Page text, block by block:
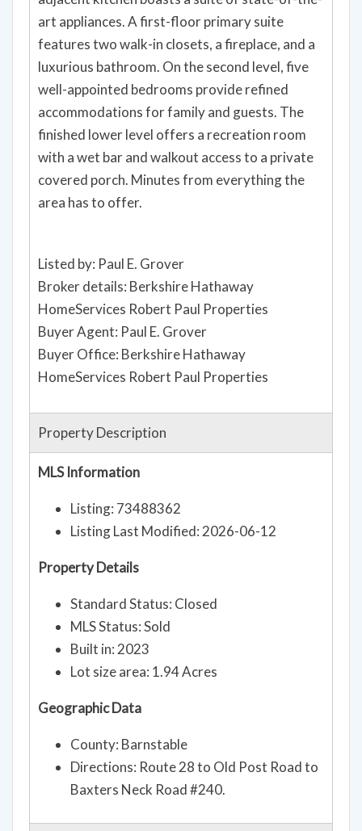
art appliances. A first-floor primary suite
features two walk-in closets, a fireplace, and a
luxurious bathroom. On the second level, five
well-appointed bedrooms provide refined
accommodations for family and guests. The
finished lower level offers a recreation room
with a wet bar and walkout access to a private
covered porch. Minutes from everything the
area has to offer.
Listed by: Paul E. Grover
Broker details: Berkshire Hathaway
HomeServices Robert Paul Properties
Buyer Agent: Paul E. Grover
Buyer Office: Berkshire Hathaway
HomeServices Robert Paul Properties
Property Description
MLS Information
Listing: 73488362
Listing Last Modified: 2026-06-12
Property Details
Standard Status: Closed
MLS Status: Sold
Built in: 2023
Lot size area: 1.94 Acres
Geographic Data
County: Barnstable
Directions: Route 28 to Old Post Road to
Baxters Neck Road #240.